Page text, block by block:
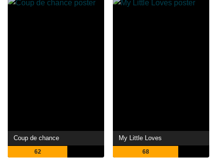
Coup de chance
62
My Little Loves
68